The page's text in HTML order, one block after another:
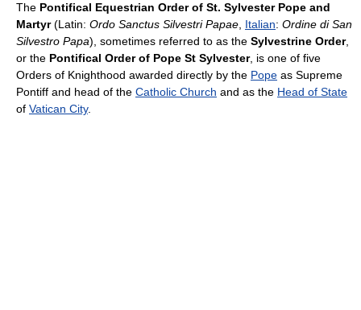
The Pontifical Equestrian Order of St. Sylvester Pope and
Martyr(Latin: Ordo Sanctus Silvestri Papae Italian: Ordine di San
Silvestro Papa), sometimes referred to as the Sylvestrine Order,
or the Pontifical Order of Pope St Sylvester, is one of five
Orders of Knighthood awarded directly by the Pope as Supreme
Pontiff and head of the Catholic Church and as the Head of State
of Vatican City.